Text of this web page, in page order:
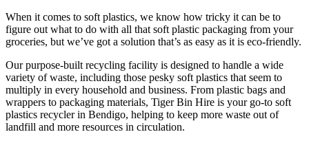
When it comes to soft plastics, we know how tricky it can be to
figure out what to do with all that soft plastic packaging from your
groceries, but we’ve got a solution that’s as easy as it is eco-friendly.
Our purpose-built recycling facility is designed to handle a wide
variety of waste, including those pesky soft plastics that seem to
multiply in every household and business. From plastic bags and
wrappers to packaging materials, Tiger Bin Hire is your go-to soft
plastics recycler in Bendigo, helping to keep more waste out of
landfill and more resources in circulation.